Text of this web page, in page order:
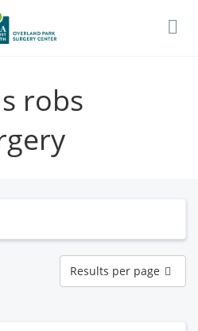
robs
Results
per
page
Results per page